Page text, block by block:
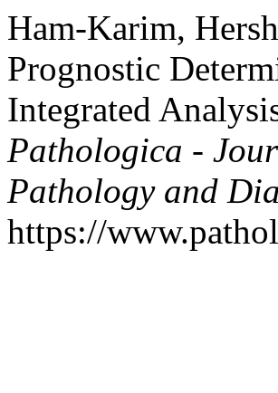
Ham-Karim,
Prognostic
Integrated
Pathologica -
Pathology and
https://